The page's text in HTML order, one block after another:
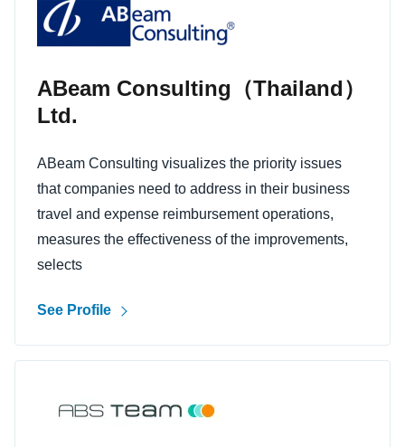
ABeam Consulting（Thailand）
Ltd.
ABeam Consulting visualizes the priority issues
that companies need to address in their business
travel and expense reimbursement operations,
measures the effectiveness of the improvements,
selects
See Profile